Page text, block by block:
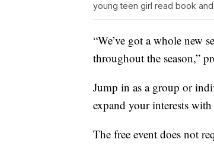
young teen girl read book
“We’ve got a whole new
throughout the season,”
Jump in as a group or
expand your interests
The free event does not